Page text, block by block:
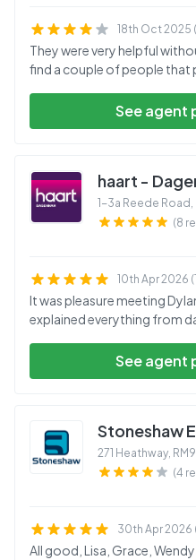
18th Oct 2025
They were very helpful
find a couple of people that
See agent
haart -
1-3a Reede Road ,
(8
10th Apr 2026
It was pleasure meeting
explained everything from
See agent
Stoneshaw
271 Heathway,
(4
30th Apr 2026
All good, Lisa, Grace,